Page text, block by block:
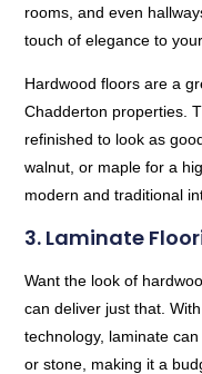
rooms, and even
touch of elegance to
Hardwood floors are a
Chadderton properties.
refinished to look as
walnut, or maple for a
modern and traditional
3. Laminate
Want the look of
can deliver just that.
technology, laminate
or stone, making it a